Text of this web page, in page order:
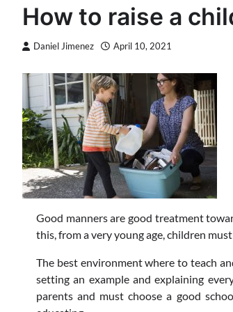
How to raise a
Daniel Jimenez April 10, 2021
Good manners are good treatment
this, from a very young age, children
The best environment where to teach
setting an example and explaining
parents and must choose a good